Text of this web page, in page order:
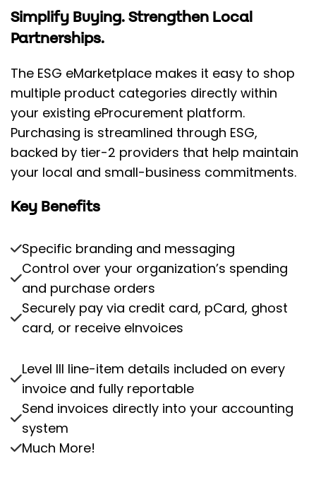
Simplify Buying. Strengthen Local
Partnerships.
The ESG eMarketplace makes it easy to shop
multiple product categories directly within
your existing eProcurement platform.
Purchasing is streamlined through ESG,
backed by tier-2 providers that help maintain
your local and small-business commitments.
Key Benefits
Specific branding and messaging
Control over your organization’s spending
and purchase orders
Securely pay via credit card, pCard, ghost
card, or receive eInvoices
Level III line-item details included on every
invoice and fully reportable
Send invoices directly into your accounting
system
Much More!